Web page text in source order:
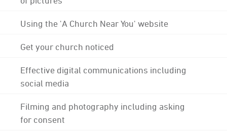
Using the 'A Church Near You' website
Get your church noticed
Effective digital communications including
social media
Filming and photography including asking
for consent